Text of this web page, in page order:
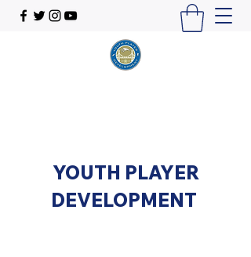
YOUTH PLAYER
DEVELOPMENT